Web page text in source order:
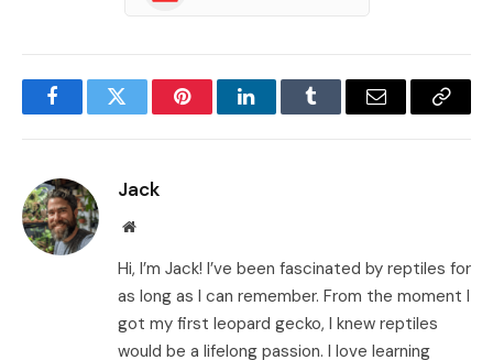
FacebookTwitter PinterestLinkedInTumblr Email
Copy
Jack
Website
Hi, I’m Jack! I’ve been fascinated by reptiles for
as long as I can remember. From the moment I
got my first leopard gecko, I knew reptiles
would be a lifelong passion. I love learning